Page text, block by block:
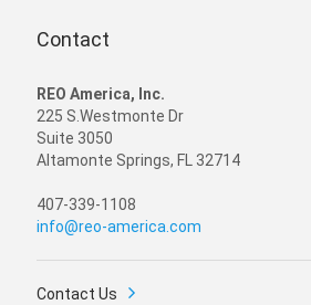
Contact
REO America, Inc.
225 S.Westmonte Dr
Suite 3050
Altamonte Springs, FL 32714
407-339-1108
info@reo-america.com
Contact Us